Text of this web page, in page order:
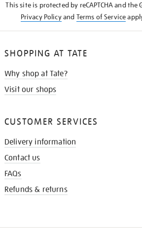
This site is protected by reCAPTCHA and the
Privacy Policyand Terms of Service
SHOPPING AT TATE
Why shop at Tate?
Visit our shops
CUSTOMER SERVICES
Delivery information
Contact us
FAQs
Refunds & returns